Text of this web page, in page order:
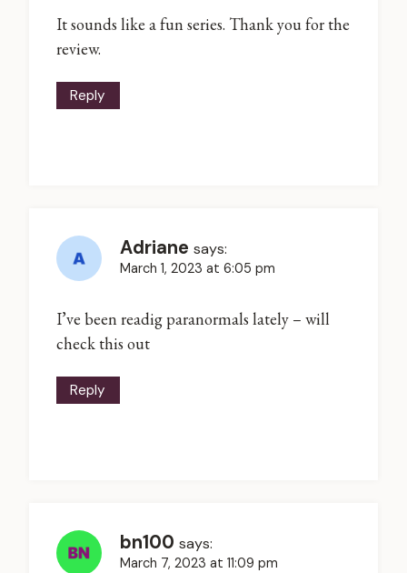
It sounds like a fun series. Thank you for the
review.
Reply
Adriane says:
March 1, 2023 at 6:05 pm
I’ve been readig paranormals lately – will
check this out
Reply
bn100 says:
March 7, 2023 at 11:09 pm